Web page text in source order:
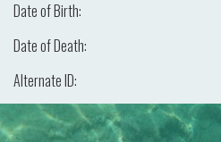
Date of Birth:
Date of Death:
Alternate ID: